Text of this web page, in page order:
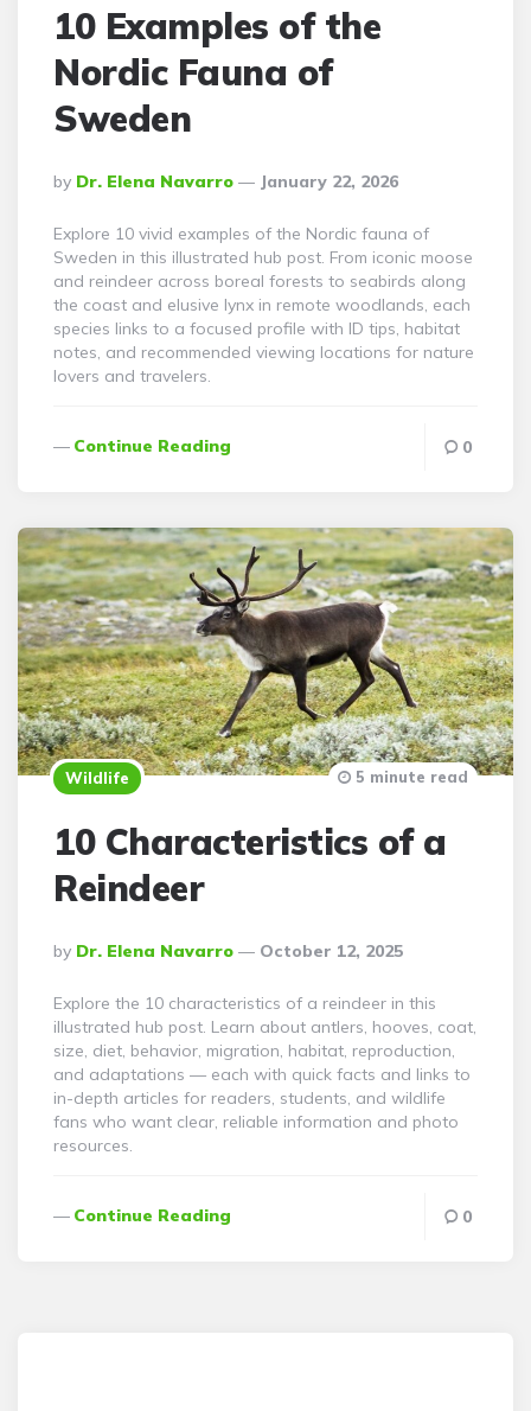
10 Examples of the
Nordic Fauna of
Sweden
Posted
By
By Dr. Elena Navarro January 22, 2026
Explore 10 vivid examples of the Nordic fauna of
Sweden in this illustrated hub post. From iconic moose
and reindeer across boreal forests to seabirds along
the coast and elusive lynx in remote woodlands, each
species links to a focused profile with ID tips, habitat
notes, and recommended viewing locations for nature
lovers and travelers.
Continue Reading 0
Wildlife
10 Characteristics of a
Reindeer
Posted
By
By Dr. Elena Navarro October 12, 2025
5 minute read
Explore the 10 characteristics of a reindeer in this
illustrated hub post. Learn about antlers, hooves, coat,
size, diet, behavior, migration, habitat, reproduction,
and adaptations — each with quick facts and links to
in-depth articles for readers, students, and wildlife
fans who want clear, reliable information and photo
resources.
Continue Reading 0